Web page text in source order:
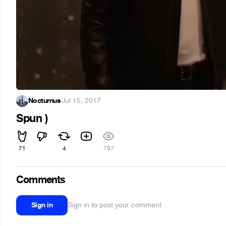
Nocturnus·Jul 15, 2017
Spun )
71 4 797
Comments
Sign in Sign in to post your comment